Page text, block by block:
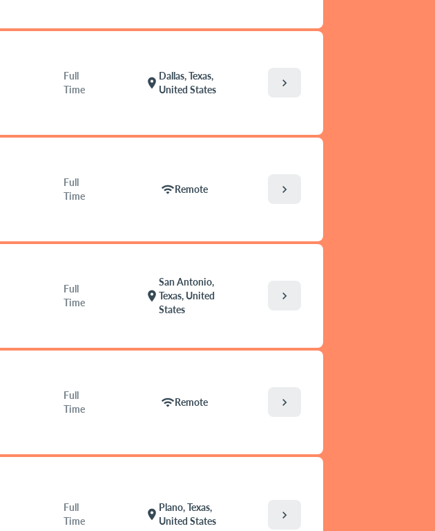
Full
Time
location_on
Dallas, Texas,
United States
chevron_right
Full
Time
wifiRemote chevron_right
Full
Time
location_on
San Antonio,
Texas, United
States
chevron_right
Full
Time
wifiRemote chevron_right
Full
Time
location_on
Plano, Texas,
United States
chevron_right